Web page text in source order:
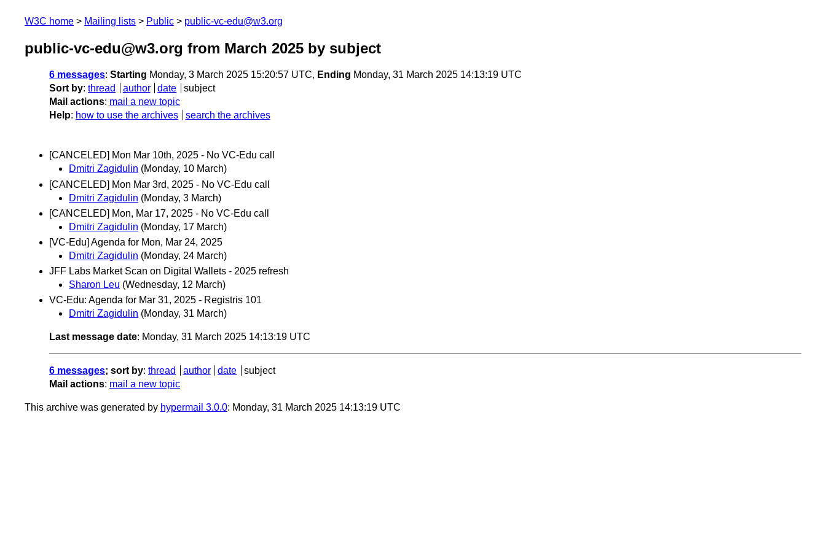
W3C home Mailing lists Public public-vc-edu@w3.org
public-vc-edu@w3.org from March 2025 by subject
6 messages: Starting Monday, 3 March 2025 15:20:57 UTC, Ending Monday, 31 March 2025 14:13:19 UTC
Sort by: thread author date
subject
Mail actions: mail a new topic
Help: how to use the archives search the archives
[CANCELED] Mon Mar 10th, 2025 - No VC-Edu call
Dmitri Zagidulin (Monday, 10 March)
[CANCELED] Mon Mar 3rd, 2025 - No VC-Edu call
Dmitri Zagidulin (Monday, 3 March)
[CANCELED] Mon, Mar 17, 2025 - No VC-Edu call
Dmitri Zagidulin (Monday, 17 March)
[VC-Edu] Agenda for Mon, Mar 24, 2025
Dmitri Zagidulin (Monday, 24 March)
JFF Labs Market Scan on Digital Wallets - 2025 refresh
Sharon Leu (Wednesday, 12 March)
VC-Edu: Agenda for Mar 31, 2025 - Registris 101
Dmitri Zagidulin (Monday, 31 March)
Last message date: Monday, 31 March 2025 14:13:19 UTC
6 messages; sort by: thread author date
subject
Mail actions: mail a new topic
This archive was generated by hypermail 3.0.0: Monday, 31 March 2025 14:13:19 UTC